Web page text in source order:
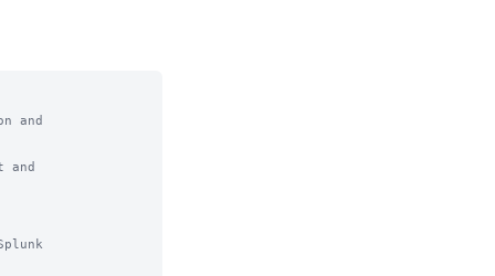
and
and